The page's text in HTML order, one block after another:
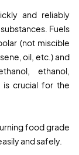
and reliably
Fuels
(not miscible
oil, etc.) and
ethanol,
is crucial for the
food grade
and safely.